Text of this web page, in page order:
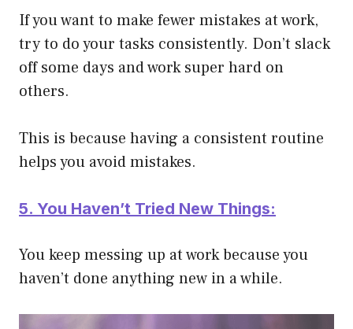
If you want to make fewer mistakes at work,
try to do your tasks consistently. Don’t slack
off some days and work super hard on
others.
This is because having a consistent routine
helps you avoid mistakes.
5. You Haven’t Tried New Things:
You keep messing up at workbecause you
haven’t done anything new in a while.